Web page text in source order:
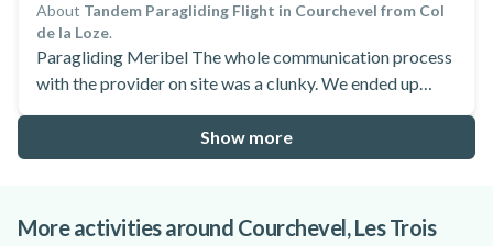
About Tandem Paragliding Flight in Courchevel from Col
de la Loze.
Paragliding Meribel The whole communication process
with the provider on site was a clunky. We ended up
broke down somewhat. but once in the air that was
forgotten
Show more
More activities around Courchevel, Les Trois